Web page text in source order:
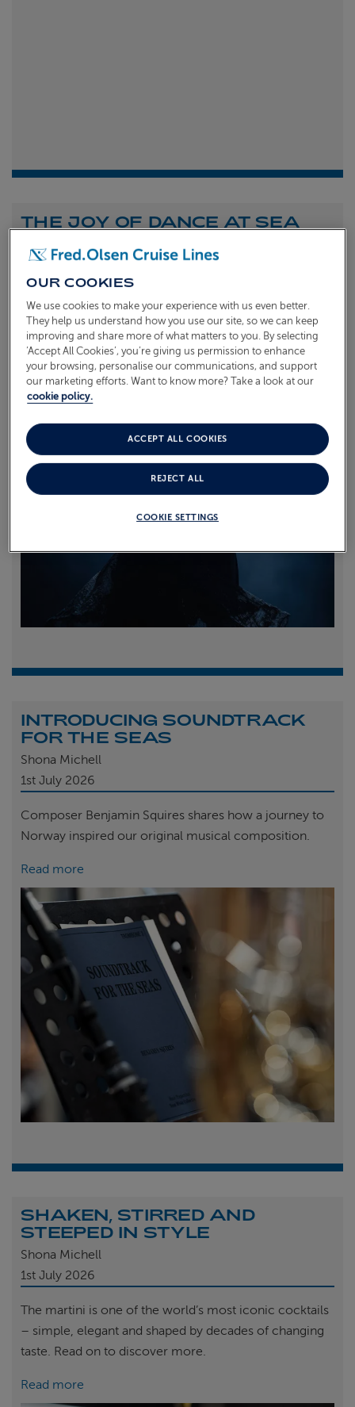
THE JOY OF DANCE AT SEA
1stJuly 2026
To celebrate the launch of our new A Celebration of
Dance at Sea sailing, we caught up with Dame Arlene
Phillips and Ian Waite to talk about the joy of dance.
Read more
INTRODUCING SOUNDTRACK
FOR THE SEAS
Shona Michell
1st July 2026
Composer Benjamin Squires shares how a journey to
Norway inspired our original musical composition.
Read more
SHAKEN, STIRRED AND
STEEPED IN STYLE
Shona Michell
1st July 2026
The martini is one of the world’s most iconic cocktails
– simple, elegant and shaped by decades of changing
taste. Read on to discover more.
Read more
OUR COOKIES
We use cookies to make your experience with us even better.
They help us understand how you use our site, so we can keep
improving and share more of what matters to you. By selecting
‘Accept All Cookies’, you’re giving us permission to enhance
your browsing, personalise our communications, and support
our marketing efforts. Want to know more? Take a look at our
cookie policy.
COOKIE SETTINGS
REJECT ALL
ACCEPT ALL COOKIES